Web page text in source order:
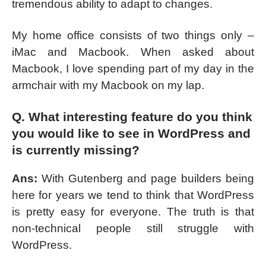
tremendous ability to adapt to changes.
My home office consists of two things only –
iMac and Macbook. When asked about
Macbook, I love spending part of my day in the
armchair with my Macbook on my lap.
Q. What interesting feature do you think
you would like to see in WordPress and
is currently missing?
Ans: With Gutenberg and page builders being
here for years we tend to think that WordPress
is pretty easy for everyone. The truth is that
non-technical people still struggle with
WordPress.